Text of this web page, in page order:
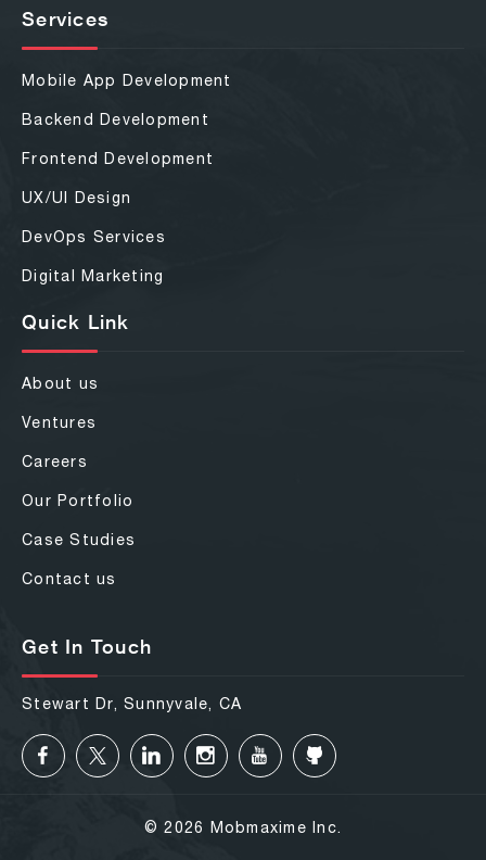
Services
Mobile App Development
Backend Development
Frontend Development
UX/UI Design
DevOps Services
Digital Marketing
Quick Link
About us
Ventures
Careers
Our Portfolio
Case Studies
Contact us
Get In Touch
Stewart Dr, Sunnyvale, CA
© 2026 Mobmaxime Inc.